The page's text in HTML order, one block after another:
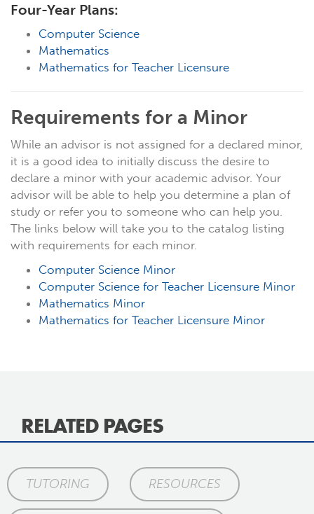
Four-Year Plans:
Computer Science
Mathematics
Mathematics for Teacher Licensure
Requirements for a Minor
While an advisor is not assigned for a declared minor,
it is a good idea to initially discuss the desire to
declare a minor with your academic advisor. Your
advisor will be able to help you determine a plan of
study or refer you to someone who can help you.
The links below will take you to the catalog listing
with requirements for each minor.
Computer Science Minor
Computer Science for Teacher Licensure Minor
Mathematics Minor
Mathematics for Teacher Licensure Minor
RELATED PAGES
TUTORING RESOURCES